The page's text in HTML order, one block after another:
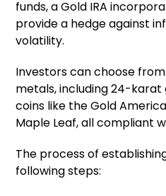
funds, a Gold IRA
provide a hedge against
volatility.
Investors can choose
metals, including 24-
coins like the Gold
Maple Leaf, all compliant
The process of
following steps: